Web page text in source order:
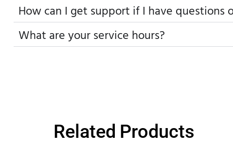
How can I get support if I have questions
What are your service hours?
Related Products